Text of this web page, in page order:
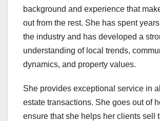
background and experience that
out from the rest. She has spent
the industry and has developed a
understanding of local trends,
dynamics, and property values.
She provides exceptional service in
estate transactions. She goes out of
ensure that she helps her clients sell